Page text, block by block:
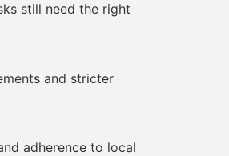
still need the right
and stricter
adherence to local